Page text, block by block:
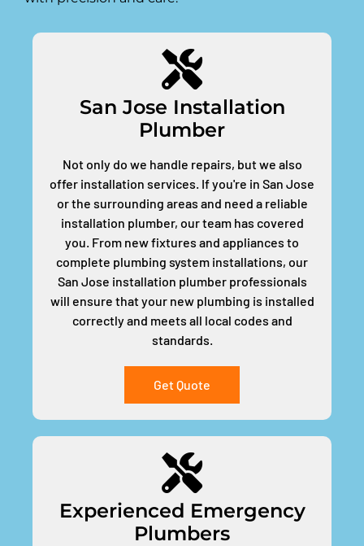
San Jose Installation
Plumber
Not only do we handle repairs, but we also
offer installation services. If you're in San Jose
or the surrounding areas and need a reliable
installation plumber, our team has covered
you. From new fixtures and appliances to
complete plumbing system installations, our
San Jose installation plumber professionals
will ensure that your new plumbing is installed
correctly and meets all local codes and
standards.
Get Quote
Experienced Emergency
Plumbers